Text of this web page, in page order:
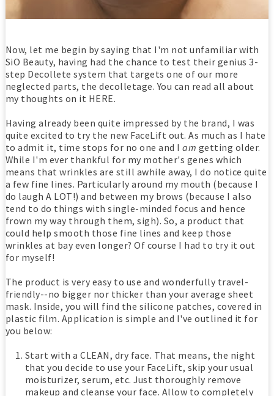
Now, let me begin by saying that I'm not unfamiliar with
SiO Beauty, having had the chance to test their genius 3-
step Decollete system that targets one of our more
neglected parts, the decolletage. You can read all about
my thoughts on it HERE.
Having already been quite impressed by the brand, I was
quite excited to try the new FaceLift out. As much as I hate
to admit it, time stops for no one and Iam getting older.
While I'm ever thankful for my mother's genes which
means that wrinkles are still awhile away, I do notice quite
a few fine lines. Particularly around my mouth (because I
do laugh A LOT!) and between my brows (because I also
tend to do things with single-minded focus and hence
frown my way through them, sigh). So, a product that
could help smooth those fine lines and keep those
wrinkles at bay even longer? Of course I had to try it out
for myself!
The product is very easy to use and wonderfully travel-
friendly--no bigger nor thicker than your average sheet
mask. Inside, you will find the silicone patches, covered in
plastic film. Application is simple and I've outlined it for
you below:
Start with a CLEAN, dry face. That means, the night
that you decide to use your FaceLift, skip your usual
moisturizer, serum, etc. Just thoroughly remove
makeup and cleanse your face. Allow to completely